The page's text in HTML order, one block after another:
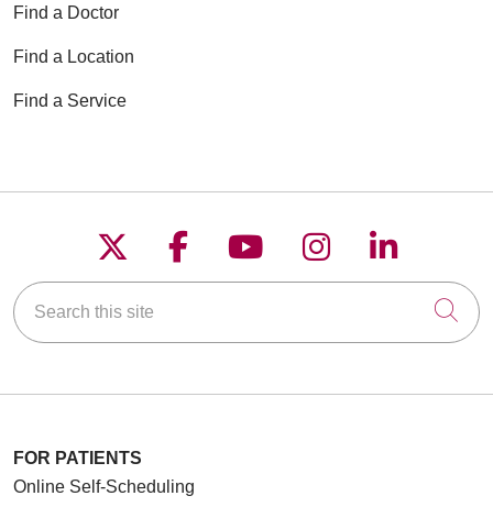
Find a Doctor
Find a Location
Find a Service
Follow us on X
Follow us on
Follow us on
Follow us on
Follow
Search this site
FOR PATIENTS
Online Self-Scheduling